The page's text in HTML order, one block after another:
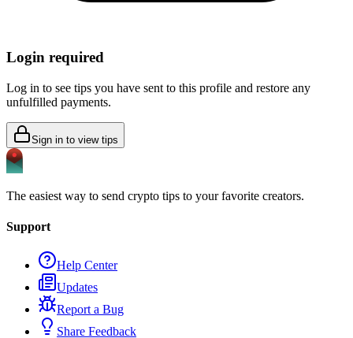
Login required
Log in to see tips you have sent to this profile and restore any
unfulfilled payments.
Sign in to view tips
The easiest way to send crypto tips to your favorite creators.
Support
Help Center
Updates
Report a Bug
Share Feedback